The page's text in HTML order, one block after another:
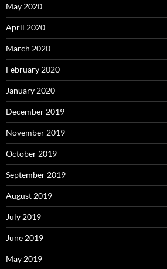
May 2020
April 2020
March 2020
February 2020
January 2020
December 2019
November 2019
October 2019
September 2019
August 2019
July 2019
June 2019
May 2019